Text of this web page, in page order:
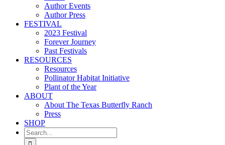
Author Events
Author Press
FESTIVAL
2023 Festival
Forever Journey
Past Festivals
RESOURCES
Resources
Pollinator Habitat Initiative
Plant of the Year
ABOUT
About The Texas Butterfly Ranch
Press
SHOP
Search
for: